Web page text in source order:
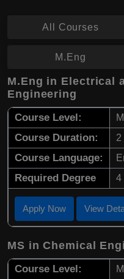
All Courses
M.Eng
M.Eng in Electrical
Engineering
Course Level:
Course Duration: 2
Course Language:
Required Degree 4
Apply Now View
MS in Chemical
Course Level: